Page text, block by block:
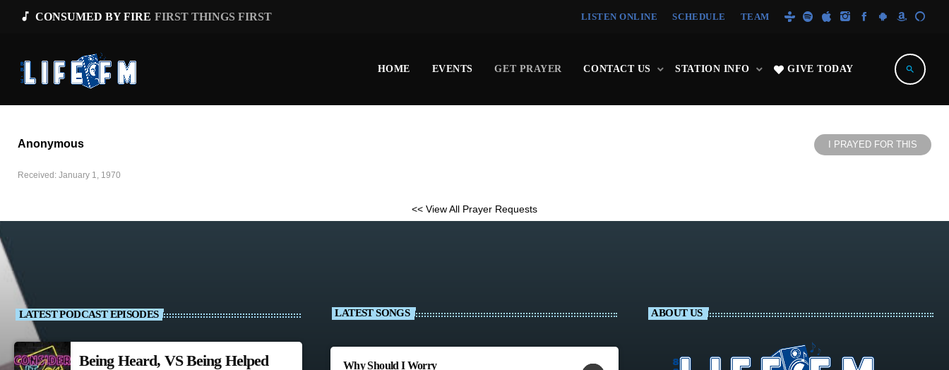
music_note CONSUMED BY FIRE FIRST THINGS FIRST LISTEN ONLINE SCHEDULE TEAM
HOME EVENTS GET PRAYER CONTACT US STATION INFO GIVE TODAY search
I PRAYED FOR THIS
Anonymous
Received: January 1, 1970
<< View All Prayer Requests
LATEST PODCAST EPISODES
Being Heard, VS Being Helped
LATEST SONGS
Why Should I Worry
ABOUT US